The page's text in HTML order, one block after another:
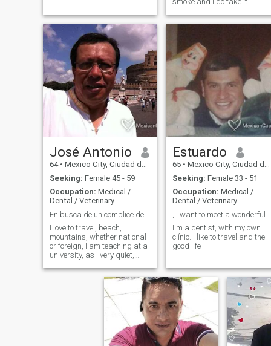
José Antonio
64 • Mexico City, Ciudad de México, Mexico
Seeking: Female 45 - 59
Occupation: Medical /
Dental / Veterinary
En busca de un complice de vida
I love to travel, beach,
mountains, whether national
or foreign, I am teaching at a
university, as i very quiet,
respect and trust
Estuardo
65 • Mexico City, Ciudad de México, Mexico
Seeking: Female 33 - 51
Occupation: Medical /
Dental / Veterinary
I'm a dentist, with my own
clínic. I like to travel and the
good life